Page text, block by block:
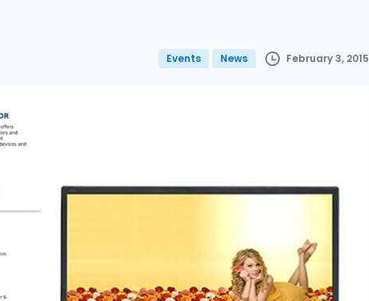
Events News February 3, 2015